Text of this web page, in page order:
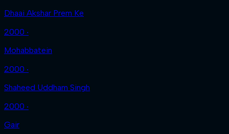
Dhaai Akshar Prem Ke
2000 ‧
Mohabbatein
2000 ‧
Shaheed Uddham Singh
2000 ‧
Gair